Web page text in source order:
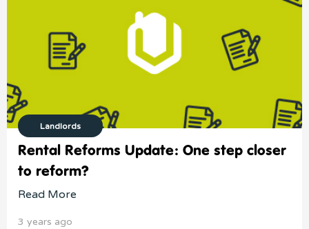
Landlords
Rental Reforms Update: One step closer
to reform?
Read More
3 years ago